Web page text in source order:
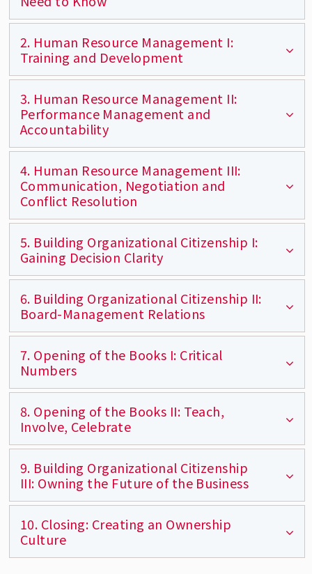
Defines a participatory workplace and focuses
on how to build trust, the foundation of
participation.
2. Human Resource Management I:
Training and Development
Understanding learning styles and techniques
for enhancing employees' performance.
3. Human Resource Management II:
Performance Management and
Accountability
Learn best practices of employee
accountability with a focus on coaching as the
basis for performance improvement.
4. Human Resource Management III:
Communication, Negotiation and
Conflict Resolution
Develop effective communication, negotiation,
and conflict resolution strategies to improve
work and business relations.
5. Building Organizational Citizenship I:
Gaining Decision Clarity
Covers the basics of decision-making, different
types of decisions, and structures for making
them.
6. Building Organizational Citizenship II:
Board-Management Relations
Focuses on the unique structure and function
of a Board of Directors and manager’s
relationship to it.
7. Opening of the Books I: Critical
Numbers
Introduces Open-Book Management concept
and the 5 steps of Open Book Management
with practicing tools.
8. Opening of the Books II: Teach,
Involve, Celebrate
Focuses on financial communication skills and
techniques, and capacity-building across the
business.
9. Building Organizational Citizenship
III: Owning the Future of the Business
Understanding strategic planning and how to
grow the business in context of multiple
stakeholders.
10. Closing: Creating an Ownership
Culture